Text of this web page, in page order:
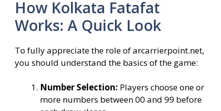
How Kolkata Fatafat
Works: A Quick Look
To fully appreciate the role of arcarrierpoint.net,
you should understand the basics of the game:
Number Selection: Players choose one or
more numbers between 00 and 99 before